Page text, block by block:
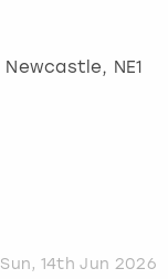
Newcastle, NE1
Sun, 14th Jun 2026